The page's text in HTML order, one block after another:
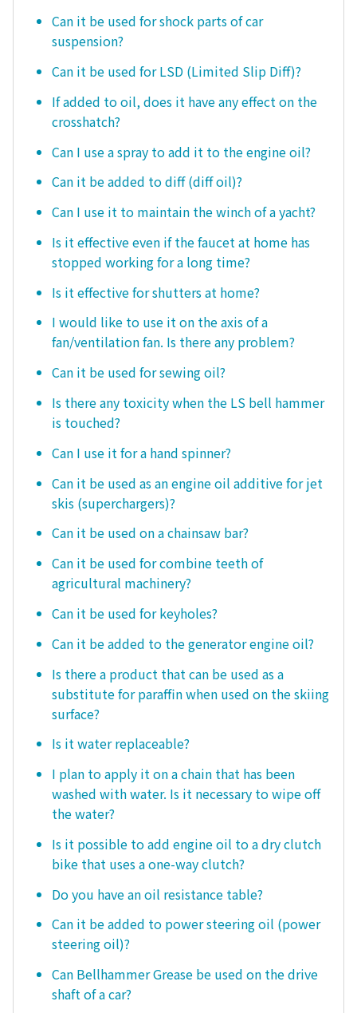
Can it be used for shock parts of car
suspension?
Can it be used for LSD (Limited Slip Diff)?
If added to oil, does it have any effect on the
crosshatch?
Can I use a spray to add it to the engine oil?
Can it be added to diff (diff oil)?
Can I use it to maintain the winch of a yacht?
Is it effective even if the faucet at home has
stopped working for a long time?
Is it effective for shutters at home?
I would like to use it on the axis of a
fan/ventilation fan. Is there any problem?
Can it be used for sewing oil?
Is there any toxicity when the LS bell hammer
is touched?
Can I use it for a hand spinner?
Can it be used as an engine oil additive for jet
skis (superchargers)?
Can it be used on a chainsaw bar?
Can it be used for combine teeth of
agricultural machinery?
Can it be used for keyholes?
Can it be added to the generator engine oil?
Is there a product that can be used as a
substitute for paraffin when used on the skiing
surface?
Is it water replaceable?
I plan to apply it on a chain that has been
washed with water. Is it necessary to wipe off
the water?
Is it possible to add engine oil to a dry clutch
bike that uses a one-way clutch?
Do you have an oil resistance table?
Can it be added to power steering oil (power
steering oil)?
Can Bellhammer Grease be used on the drive
shaft of a car?